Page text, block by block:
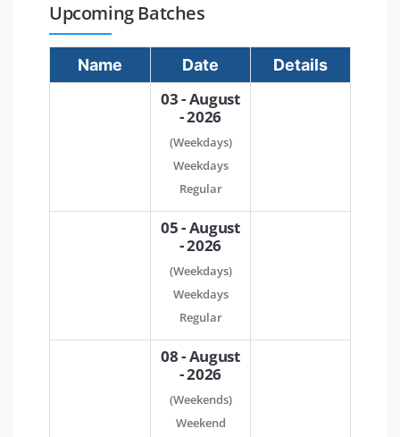
Upcoming Batches
Name Date Details
03 - August
- 2026
(Weekdays)
Weekdays
Regular
05 - August
- 2026
(Weekdays)
Weekdays
Regular
08 - August
- 2026
(Weekends)
Weekend